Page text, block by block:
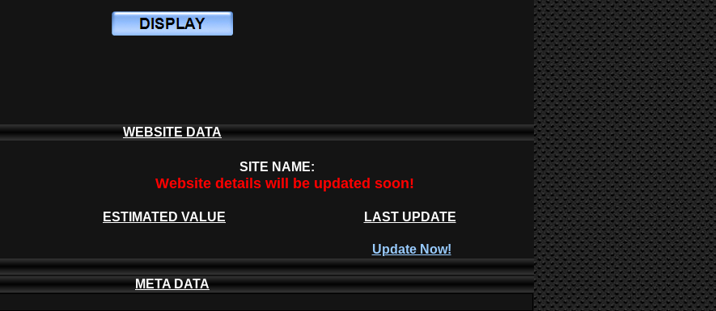
WEBSITE DATA
SITE NAME:
Website details will be updated soon!
ESTIMATED VALUE LAST UPDATE
Update Now!
META DATA